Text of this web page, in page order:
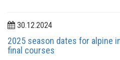
30.12.2024
2025 season dates for alpine
final courses